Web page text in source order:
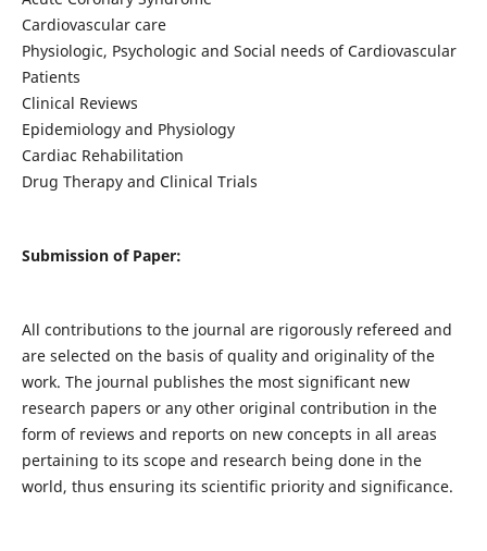
Cardiovascular care
Physiologic, Psychologic and Social needs of Cardiovascular
Patients
Clinical Reviews
Epidemiology and Physiology
Cardiac Rehabilitation
Drug Therapy and Clinical Trials
Submission of Paper:
All contributions to the journal are rigorously refereed and
are selected on the basis of quality and originality of the
work. The journal publishes the most significant new
research papers or any other original contribution in the
form of reviews and reports on new concepts in all areas
pertaining to its scope and research being done in the
world, thus ensuring its scientific priority and significance.